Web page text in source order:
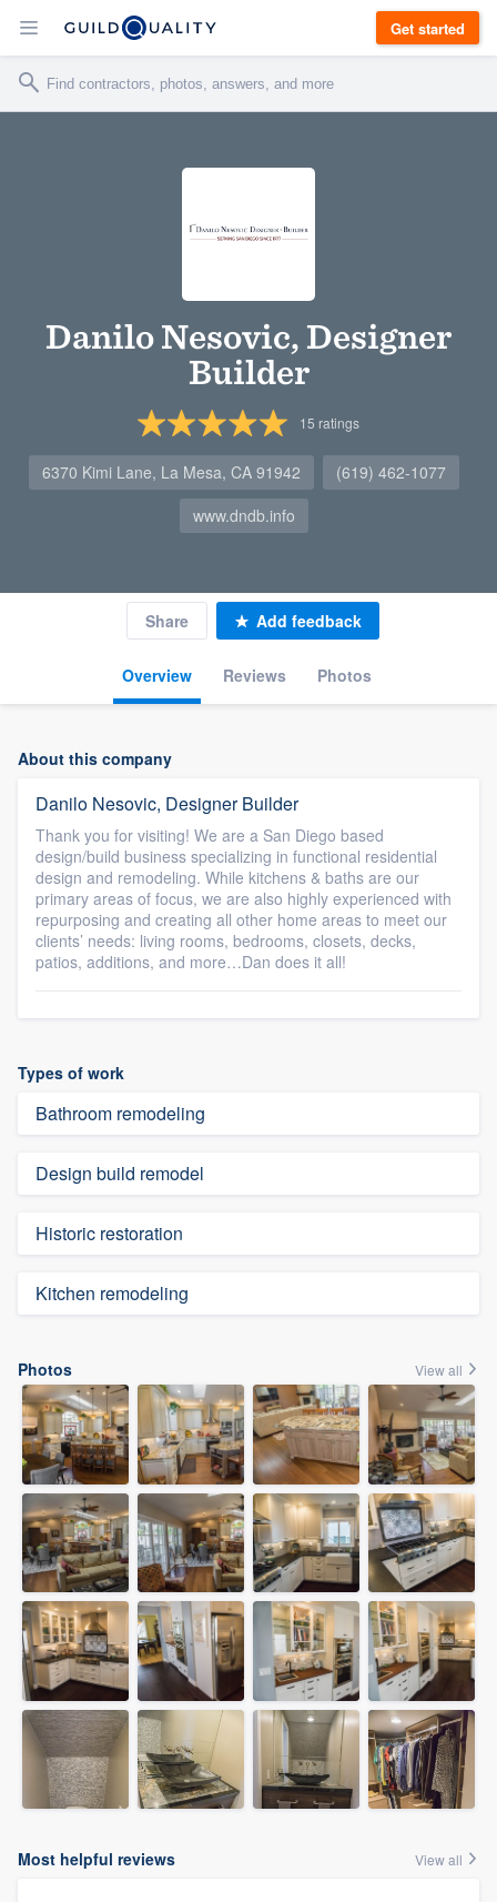
Get started
Danilo Nesovic, Designer
Builder
15 ratings
6370 Kimi Lane, La Mesa, CA 91942
(619) 462-1077
www.dndb.info
Overview Reviews Photos
Share Add feedback
About this company
Danilo Nesovic, Designer Builder
Thank you for visiting! We are a San Diego based
design/build business specializing in functional residential
design and remodeling. While kitchens & baths are our
primary areas of focus, we are also highly experienced with
repurposing and creating all other home areas to meet our
clients’ needs: living rooms, bedrooms, closets, decks,
patios, additions, and more…Dan does it all!
Types of work
Bathroom remodeling
Design build remodel
Historic restoration
Kitchen remodeling
Photos View all
Most helpful reviews View all